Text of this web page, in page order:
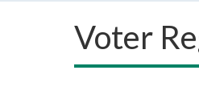
Voter